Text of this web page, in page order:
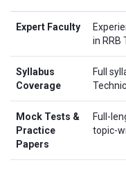
Expert Faculty
in RRB
Syllabus
Coverage
Full
Mock Tests &
Practice
Papers
Full-
topic-